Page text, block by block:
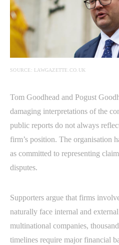
SOURCE: LAWGAZETTE.CO.UK
Tom Goodhead and Pogust
damaging interpretations of the
public reports do not always
firm’s position. The organisation
as committed to representing
disputes.
Supporters argue that firms
naturally face internal and
multinational companies,
timelines require major financial